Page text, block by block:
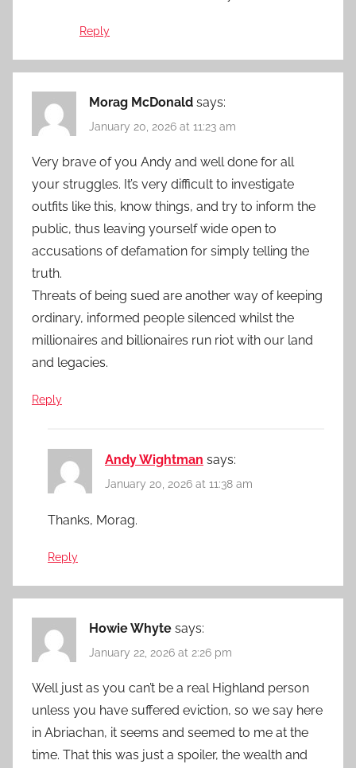
Reply
Morag McDonald says:
January 20, 2026 at 11:23 am
Very brave of you Andy and well done for all
your struggles. It’s very difficult to investigate
outfits like this, know things, and try to inform the
public, thus leaving yourself wide open to
accusations of defamation for simply telling the
truth.
Threats of being sued are another way of keeping
ordinary, informed people silenced whilst the
millionaires and billionaires run riot with our land
and legacies.
Reply
Andy Wightman says:
January 20, 2026 at 11:38 am
Thanks, Morag.
Reply
Howie Whyte says:
January 22, 2026 at 2:26 pm
Well just as you can’t be a real Highland person
unless you have suffered eviction, so we say here
in Abriachan, it seems and seemed to me at the
time. That this was just a spoiler, the wealth and